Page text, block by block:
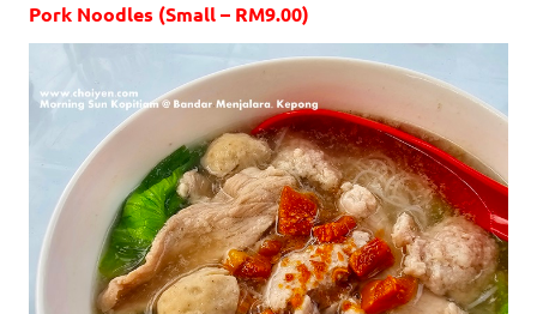
Pork Noodles (Small – RM9.00)